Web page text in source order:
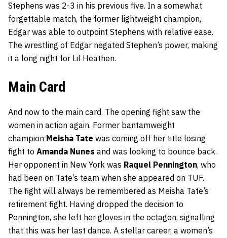
Stephens was 2-3 in his previous five. In a somewhat
forgettable match, the former lightweight champion,
Edgar was able to outpoint Stephens with relative ease.
The wrestling of Edgar negated Stephen’s power, making
it a long night for Lil Heathen.
Main Card
And now to the main card. The opening fight saw the
women in action again. Former bantamweight
champion Meisha Tate was coming off her title losing
fight to Amanda Nunes and was looking to bounce back.
Her opponent in New York was Raquel Pennington, who
had been on Tate’s team when she appeared on TUF.
The fight will always be remembered as Meisha Tate’s
retirement fight. Having dropped the decision to
Pennington, she left her gloves in the octagon, signalling
that this was her last dance. A stellar career, a women’s